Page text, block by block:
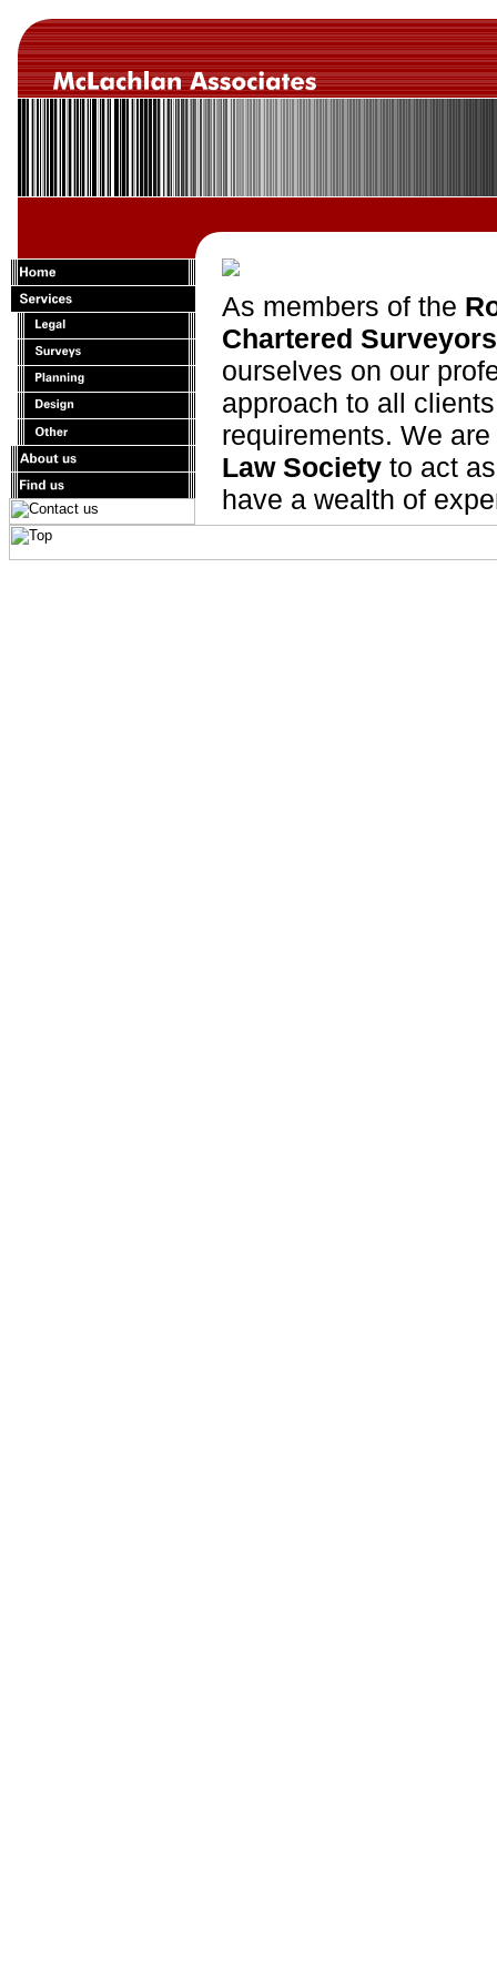
As members of the
Chartered
ourselves on our
approach to all
requirements. We
Law Society to act
have a wealth of